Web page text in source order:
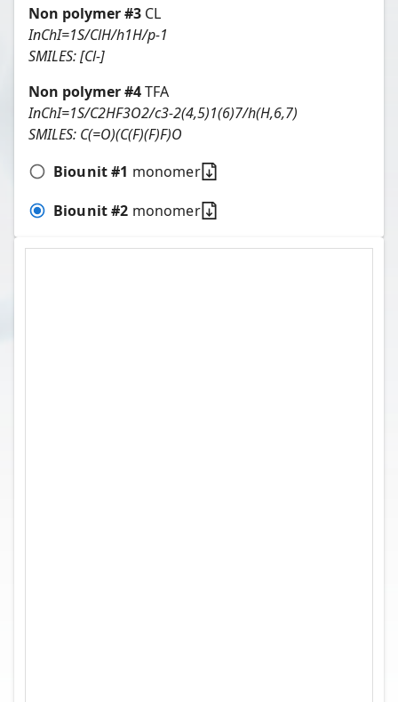
Non polymer #3 CL
InChI=1S/ClH/h1H/p-1
SMILES:[Cl-]
Non polymer #4TFA
InChI=1S/C2HF3O2/c3-2(4,5)1(6)7/h(H,6,7)
SMILES: C(=O)(C(F)(F)F)O
Biounit #1 monomer
Biounit #2 monomer